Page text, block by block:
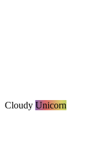
Cloudy Unicorn